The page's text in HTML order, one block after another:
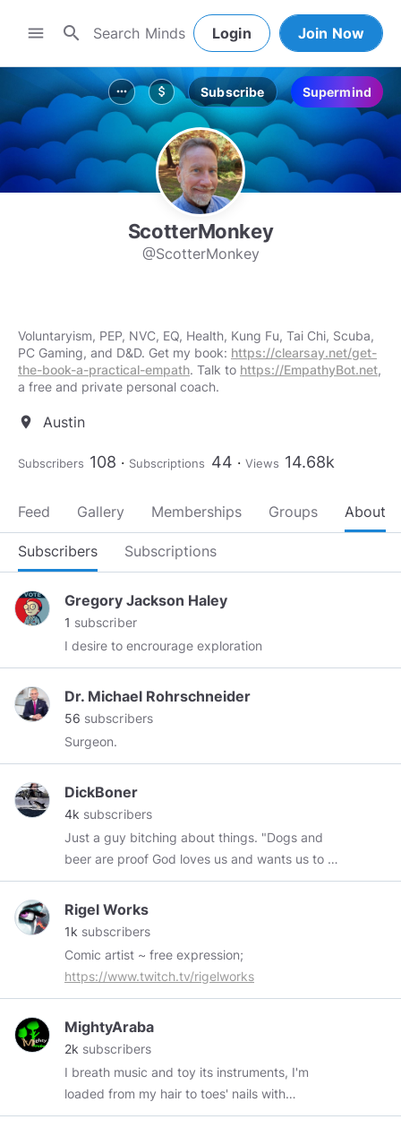
menu search Login Join Now
more_horiz attach_money Subscribe Supermind
ScotterMonkey
@ScotterMonkey
Voluntaryism, PEP, NVC, EQ, Health, Kung Fu, Tai Chi, Scuba,
PC Gaming, and D&D. Get my book: https://clearsay.net/get-
the-book-a-practical-empath. Talk to https://EmpathyBot.net,
a free and private personal coach.
location_on Austin
Subscribers 108 Subscriptions 44 Views 14.68k
Feed Gallery Memberships Groups About
Subscribers Subscriptions
Gregory Jackson Haley
1 subscriber
I desire to encrourage exploration
Dr. Michael Rohrschneider
56 subscribers
Surgeon.
DickBoner
4k subscribers
Just a guy bitching about things. "Dogs and
beer are proof God loves us and wants us to be
happy."
Rigel Works
1k subscribers
Comic artist ~ free expression;
https://www.twitch.tv/rigelworks
MightyAraba
2k subscribers
I breath music and toy its instruments, I'm
loaded from my hair to toes' nails with
entertainments. I love to express my feelings